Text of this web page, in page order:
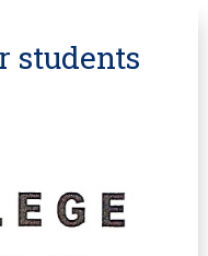
students